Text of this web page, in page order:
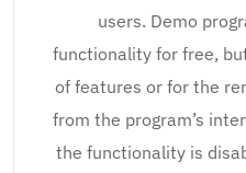
users. Demo
functionality for free,
of features or for the
from the program’s
the functionality is